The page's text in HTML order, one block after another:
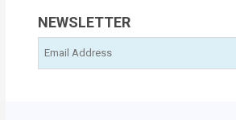
NEWSLETTER